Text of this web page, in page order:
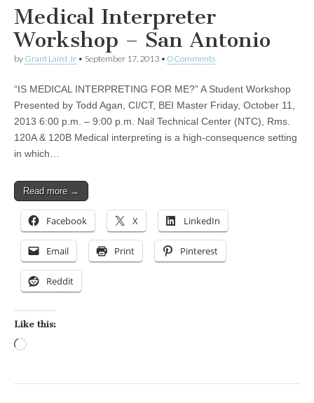
Medical Interpreter
Workshop – San Antonio
by Grant Laird Jr • September 17, 2013 • 0 Comments
“IS MEDICAL INTERPRETING FOR ME?” A Student Workshop
Presented by Todd Agan, CI/CT, BEI Master Friday, October 11,
2013 6:00 p.m. – 9:00 p.m. Nail Technical Center (NTC), Rms.
120A & 120B Medical interpreting is a high-consequence setting
in which…
Read more →
Facebook X LinkedIn
Email Print Pinterest
Reddit
Like this: